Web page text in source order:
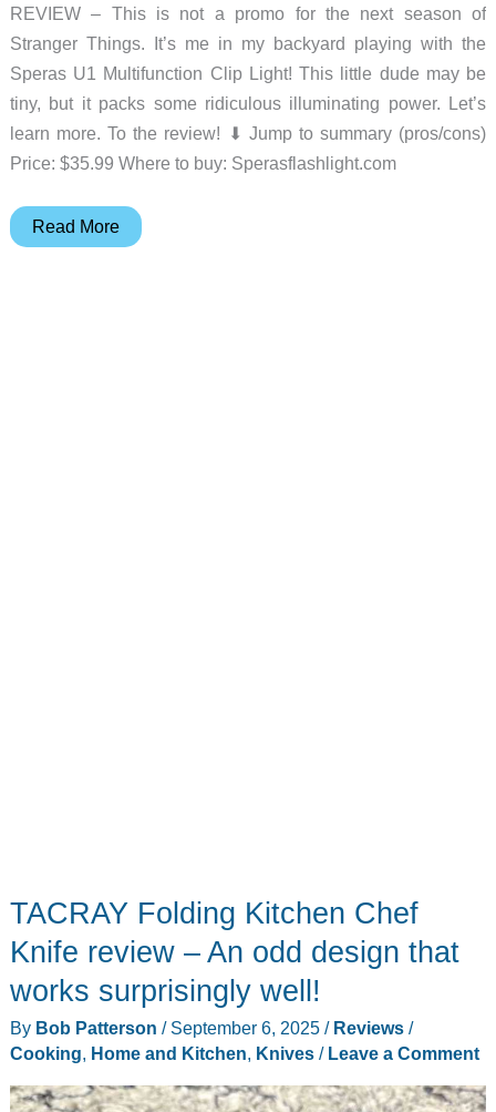
REVIEW – This is not a promo for the next season of
Stranger Things. It’s me in my backyard playing with the
Speras U1 Multifunction Clip Light! This little dude may be
tiny, but it packs some ridiculous illuminating power. Let’s
learn more. To the review! ⬇︎ Jump to summary (pros/cons)
Price: $35.99 Where to buy: Sperasflashlight.com
Speras
Read More
TACRAY Folding Kitchen Chef
Knife review – An odd design that
works surprisingly well!
By Bob Patterson / September 6, 2025 / Reviews/
Cooking, Home and Kitchen, Knives/ Leave a Comment